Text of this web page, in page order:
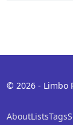
© 2026 - Limbo
AboutListsTags